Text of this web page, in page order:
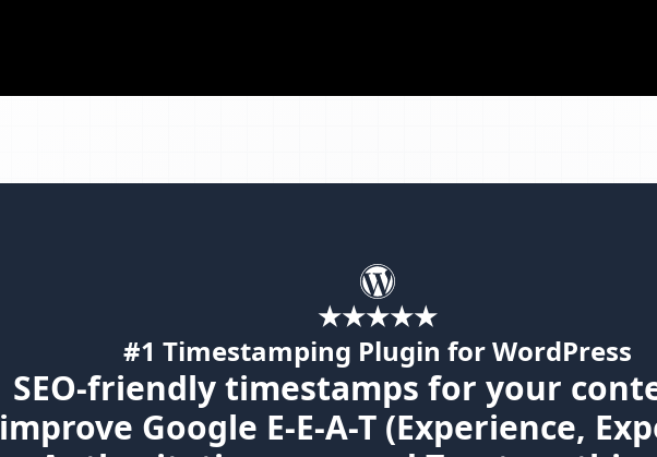
★★★★★
#1 Timestamping Plugin for WordPress
SEO-friendly timestamps for your
improve Google E-E-A-T (Experience,